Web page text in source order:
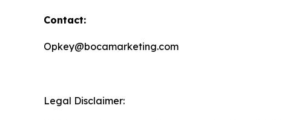
Contact:
Opkey@bocamarketing.com
Legal Disclaimer: